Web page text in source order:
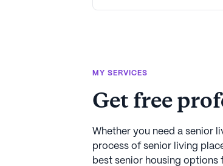
MY SERVICES
Get free
Whether you need a senior
process of senior living
best senior housing